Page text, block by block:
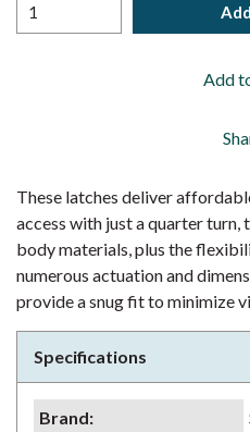
Add
These latches deliver
access with just a quarter
body materials, plus the
numerous actuation and
provide a snug fit to minimize
Specifications
Brand: